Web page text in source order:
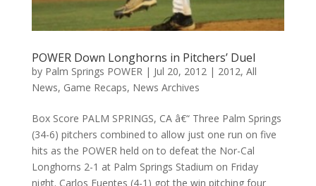
POWER Down Longhorns in Pitchers’ Duel
by Palm Springs POWER| Jul 20, 2012| 2012, All
News, Game Recaps, News Archives
Box Score PALM SPRINGS, CA â€“ Three Palm Springs
(34-6) pitchers combined to allow just one run on five
hits as the POWER held on to defeat the Nor-Cal
Longhorns 2-1 at Palm Springs Stadium on Friday
night. Carlos Fuentes (4-1) got the win pitching four